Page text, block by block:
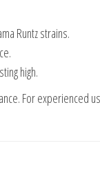
Runtz strains.
high.
For experienced